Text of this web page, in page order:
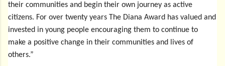
their communities and begin their own journey as active
citizens. For over twenty years The Diana Award has valued and
invested in young people encouraging them to continue to
make a positive change in their communities and lives of
others.”